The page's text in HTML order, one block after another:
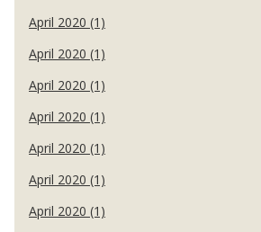
April 2020 (1)
April 2020 (1)
April 2020 (1)
April 2020 (1)
April 2020 (1)
April 2020 (1)
April 2020 (1)